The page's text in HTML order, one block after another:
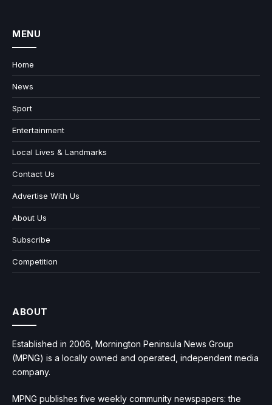
MENU
Home
News
Sport
Entertainment
Local Lives & Landmarks
Contact Us
Advertise With Us
About Us
Subscribe
Competition
ABOUT
Established in 2006, Mornington Peninsula News Group
(MPNG) is a locally owned and operated, independent media
company.
MPNG publishes five weekly community newspapers: the